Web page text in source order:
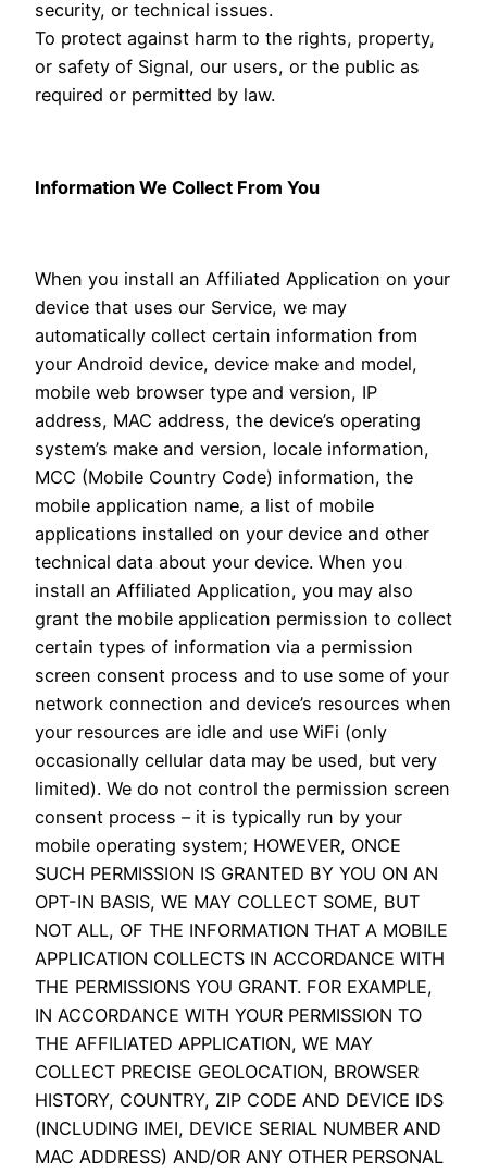
security, or technical issues.
To protect against harm to the rights, property,
or safety of Signal, our users, or the public as
required or permitted by law.
Information We Collect From You
When you install an Affiliated Application on your
device that uses our Service, we may
automatically collect certain information from
your Android device, device make and model,
mobile web browser type and version, IP
address, MAC address, the device’s operating
system’s make and version, locale information,
MCC (Mobile Country Code) information, the
mobile application name, a list of mobile
applications installed on your device and other
technical data about your device. When you
install an Affiliated Application, you may also
grant the mobile application permission to collect
certain types of information via a permission
screen consent process and to use some of your
network connection and device’s resources when
your resources are idle and use WiFi (only
occasionally cellular data may be used, but very
limited). We do not control the permission screen
consent process – it is typically run by your
mobile operating system; HOWEVER, ONCE
SUCH PERMISSION IS GRANTED BY YOU ON AN
OPT-IN BASIS, WE MAY COLLECT SOME, BUT
NOT ALL, OF THE INFORMATION THAT A MOBILE
APPLICATION COLLECTS IN ACCORDANCE WITH
THE PERMISSIONS YOU GRANT. FOR EXAMPLE,
IN ACCORDANCE WITH YOUR PERMISSION TO
THE AFFILIATED APPLICATION, WE MAY
COLLECT PRECISE GEOLOCATION, BROWSER
HISTORY, COUNTRY, ZIP CODE AND DEVICE IDS
(INCLUDING IMEI, DEVICE SERIAL NUMBER AND
MAC ADDRESS) AND/OR ANY OTHER PERSONAL